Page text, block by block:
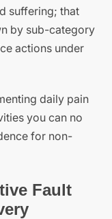
suffering; that
by sub-category
actions under
daily pain
you can no
for non-
Fault